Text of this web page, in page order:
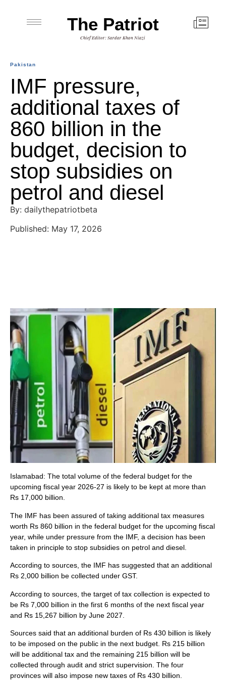
The Patriot
Chief Editor: Sardar Khan Niazi
Pakistan
IMF pressure,
additional taxes of
860 billion in the
budget, decision to
stop subsidies on
petrol and diesel
By: dailythepatriotbeta
Published: May 17, 2026
Islamabad: The total volume of the federal budget for the
upcoming fiscal year 2026-27 is likely to be kept at more than
Rs 17,000 billion.
The IMF has been assured of taking additional tax measures
worth Rs 860 billion in the federal budget for the upcoming fiscal
year, while under pressure from the IMF, a decision has been
taken in principle to stop subsidies on petrol and diesel.
According to sources, the IMF has suggested that an additional
Rs 2,000 billion be collected under GST.
According to sources, the target of tax collection is expected to
be Rs 7,000 billion in the first 6 months of the next fiscal year
and Rs 15,267 billion by June 2027.
Sources said that an additional burden of Rs 430 billion is likely
to be imposed on the public in the next budget. Rs 215 billion
will be additional tax and the remaining 215 billion will be
collected through audit and strict supervision. The four
provinces will also impose new taxes of Rs 430 billion.